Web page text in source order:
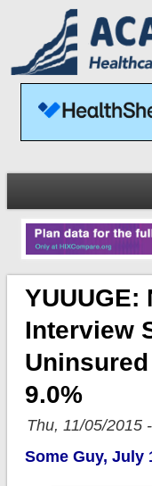
YUUUGE:
Interview
9.0%
Thu, 11/05/2015
Some Guy, July